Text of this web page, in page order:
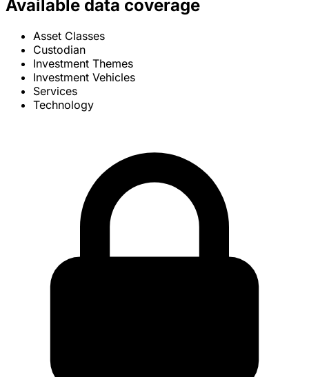
Available data coverage
Asset Classes
Custodian
Investment Themes
Investment Vehicles
Services
Technology